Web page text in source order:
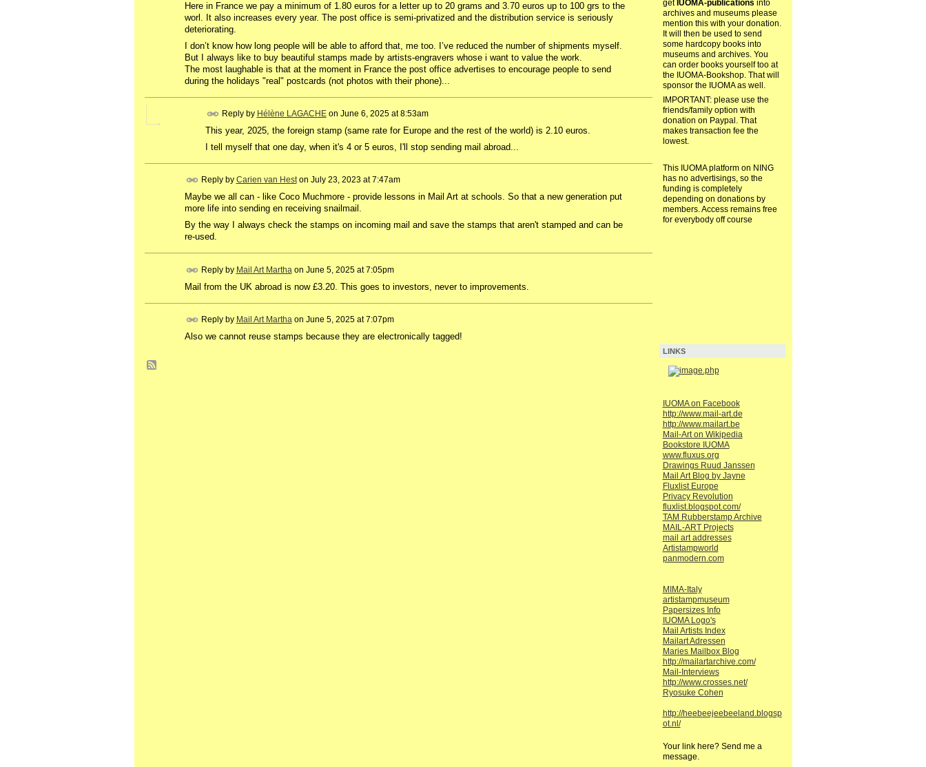
Here in France we pay a minimum of 1.80 euros for a letter up to 20 grams and 3.70 euros up to 100 grs to the
worl. It also increases every year. The post office is semi-privatized and the distribution service is seriously
deteriorating.
I don’t know how long people will be able to afford that, me too. I’ve reduced the number of shipments myself.
But I always like to buy beautiful stamps made by artists-engravers whose i want to value the work.
The most laughable is that at the moment in France the post office advertises to encourage people to send
during the holidays "real" postcards (not photos with their phone)...
Reply by Hélène LAGACHEon June 6, 2025 at 8:53am
This year, 2025, the foreign stamp (same rate for Europe and the rest of the world) is 2.10 euros.
I tell myself that one day, when it's 4 or 5 euros, I'll stop sending mail abroad...
Reply by Carien van Heston July 23, 2023 at 7:47am
Maybe we all can - like Coco Muchmore - provide lessons in Mail Art at schools. So that a new generation put
more life into sending en receiving snailmail.
By the way I always check the stamps on incoming mail and save the stamps that aren't stamped and can be
re-used.
Reply by Mail Art Martha on June 5, 2025 at 7:05pm
Mail from the UK abroad is now £3.20. This goes to investors, never to improvements.
Reply by Mail Art Martha on June 5, 2025 at 7:07pm
Also we cannot reuse stamps because they are electronically tagged!
get IUOMA-publications into
archives and museums please
mention this with your donation.
It will then be used to send
some hardcopy books into
museums and archives. You
can order books yourself too at
the IUOMA-Bookshop. That will
sponsor the IUOMA as well.
IMPORTANT: please use the
friends/family option with
donation on Paypal. That
makes transaction fee the
lowest.
This IUOMA platform on NING
has no advertisings, so the
funding is completely
depending on donations by
members. Access remains free
for everybody off course
LINKS
IUOMA on Facebook
http://www.mail-art.de
http://www.mailart.be
Mail-Art on Wikipedia
Bookstore IUOMA
www.fluxus.org
Drawings Ruud Janssen
Mail Art Blog by Jayne
Fluxlist Europe
Privacy Revolution
fluxlist.blogspot.com/
TAM Rubberstamp Archive
MAIL-ART Projects
mail art addresses
Artistampworld
panmodern.com
MIMA-Italy
artistampmuseum
Papersizes Info
IUOMA Logo's
Mail Artists Index
Mailart Adressen
Maries Mailbox Blog
http://mailartarchive.com/
Mail-Interviews
http://www.crosses.net/
Ryosuke Cohen
http://heebeejeebeeland.blogsp
ot.nl/
Your link here? Send me a
message.